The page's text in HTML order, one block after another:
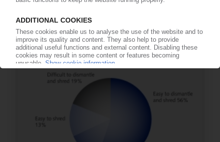
US to impose 25% tariffs on EU car imports,
escalating trade tensions
05.05.2026